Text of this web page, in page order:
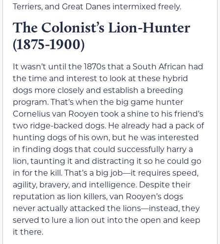
Terriers, and Great Danes intermixed freely.
The Colonist’s Lion-Hunter
(1875-1900)
It wasn’t until the 1870s that a South African had
the time and interest to look at these hybrid
dogs more closely and establish a breeding
program. That’s when the big game hunter
Cornelius van Rooyen took a shine to his friend’s
two ridge-backed dogs. He already had a pack of
hunting dogs of his own, but he was interested
in finding dogs that could successfully harry a
lion, taunting it and distracting it so he could go
in for the kill. That’s a big job—it requires speed,
agility, bravery, and intelligence. Despite their
reputation as lion killers, van Rooyen’s dogs
never actually attacked the lions—instead, they
served to lure a lion out into the open and keep
it there.